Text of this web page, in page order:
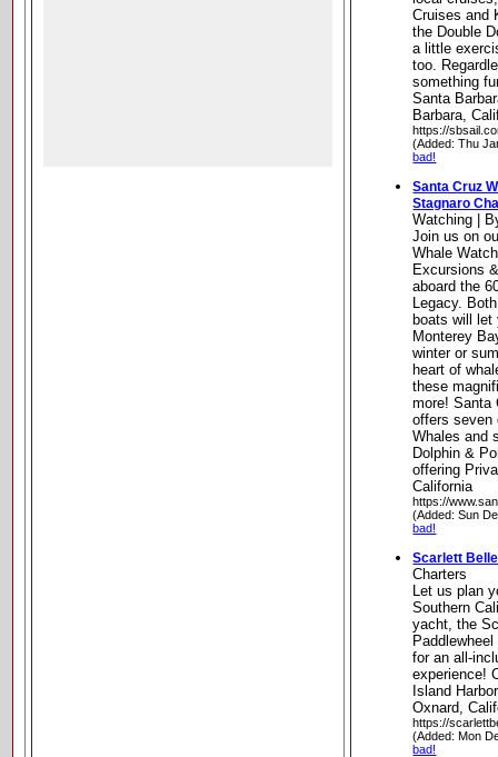
Cruises and
the Double
a little
too.
something
Santa
Barbara,
https://
(Added: Thu
bad!
Santa Cruz
Stagnaro
Watching |
Join us on
Whale
Excursions
aboard the
Legacy.
boats will let
Monterey
winter or
heart of
these
more! Santa
offers seven
Whales and
Dolphin &
offering
California
https://
(Added: Sun
bad!
Scarlett
Charters
Let us plan
Southern
yacht, the
for an all-
experience!
Island
Oxnard,
https://
(Added: Mon
bad!